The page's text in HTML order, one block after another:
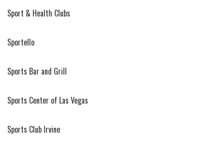
Sport & Health Clubs
Sportello
Sports Bar and Grill
Sports Center of Las Vegas
Sports Club Irvine